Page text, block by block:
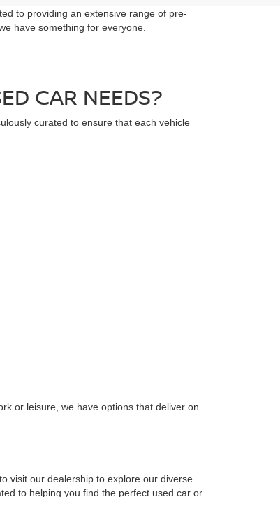
to providing an extensive range of pre-
have something for everyone.
CAR NEEDS?
curated to ensure that each vehicle
or leisure, we have options that deliver on
visit our dealership to explore our diverse
to helping you find the perfect used car or